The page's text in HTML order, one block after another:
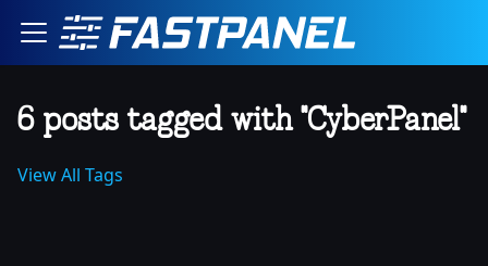
6 posts tagged with "CyberPanel"
View All Tags